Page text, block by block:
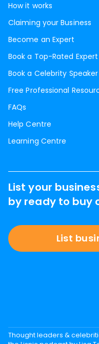
How it works
Claiming your Business
Become an Expert
Book a Top-Rated Expert
Book a Celebrity Speaker
Free Professional
FAQs
Help Centre
Learning Centre
List your
by ready to buy
List
Thought leaders &